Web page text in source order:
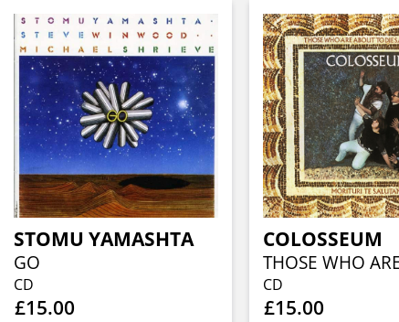
STOMU YAMASHTA
GO
CD
£15.00
COLOSSEUM
CD
£15.00